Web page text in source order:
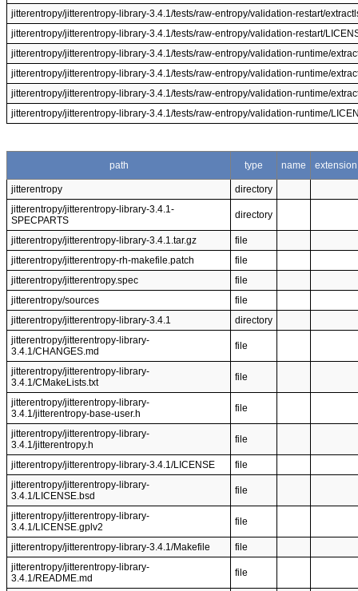
jitterentropy/jitterentropy-library-3.4.1/tests/raw-entropy/validation-restart/
jitterentropy/jitterentropy-library-3.4.1/tests/raw-entropy/validation-restart/
jitterentropy/jitterentropy-library-3.4.1/tests/raw-entropy/validation-runtime/
jitterentropy/jitterentropy-library-3.4.1/tests/raw-entropy/validation-runtime/
jitterentropy/jitterentropy-library-3.4.1/tests/raw-entropy/validation-runtime/
jitterentropy/jitterentropy-library-3.4.1/tests/raw-entropy/validation-runtime/
path type name extension
jitterentropy
directory
jitterentropy/jitterentropy-library-3.4.1-
SPECPARTS
directory
jitterentropy/jitterentropy-library-3.4.1.tar.gz
file
jitterentropy/jitterentropy-rh-makefile.patch
file
jitterentropy/jitterentropy.spec
file
jitterentropy/sources
file
jitterentropy/jitterentropy-library-3.4.1
directory
jitterentropy/jitterentropy-library-
3.4.1/CHANGES.md
file
jitterentropy/jitterentropy-library-
3.4.1/CMakeLists.txt
file
jitterentropy/jitterentropy-library-
3.4.1/jitterentropy-base-user.h
file
jitterentropy/jitterentropy-library-
3.4.1/jitterentropy.h
file
jitterentropy/jitterentropy-library-3.4.1/LICENSE
file
jitterentropy/jitterentropy-library-
3.4.1/LICENSE.bsd
file
jitterentropy/jitterentropy-library-
3.4.1/LICENSE.gplv2
file
jitterentropy/jitterentropy-library-3.4.1/Makefile
file
jitterentropy/jitterentropy-library-
3.4.1/README.md
file